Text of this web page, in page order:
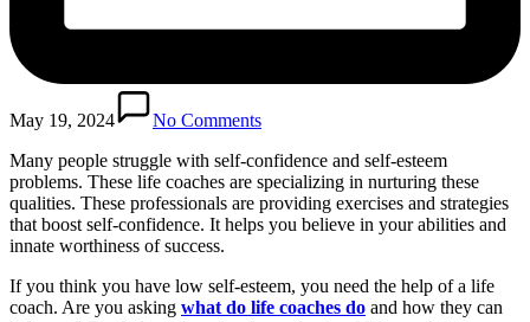
May 19, 2024
No Comments
Many people struggle with self-confidence and self-esteem
problems. These life coaches are specializing in nurturing these
qualities. These professionals are providing exercises and strategies
that boost self-confidence. It helps you believe in your abilities and
innate worthiness of success.
If you think you have low self-esteem, you need the help of a life
coach. Are you asking what do life coaches do and how they can